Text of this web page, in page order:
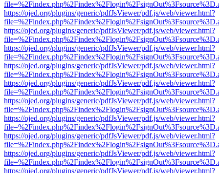
https://ojed.org/plugins/generic/pdfJsViewer/pdf.js/web/viewer.html?
https://ojed.org/plugins/generic/pdfJsViewer/pdf.js/web/viewer.html?
https://ojed.org/plugins/generic/pdfJsViewer/pdf.js/web/viewer.html?
https://ojed.org/plugins/generic/pdfJsViewer/pdf.js/web/viewer.html?
https://ojed.org/plugins/generic/pdfJsViewer/pdf.js/web/viewer.html?
https://ojed.org/plugins/generic/pdfJsViewer/pdf.js/web/viewer.html?
https://ojed.org/plugins/generic/pdfJsViewer/pdf.js/web/viewer.html?
https://ojed.org/plugins/generic/pdfJsViewer/pdf.js/web/viewer.html?
https://ojed.org/plugins/generic/pdfJsViewer/pdf.js/web/viewer.html?
https://ojed.org/plugins/generic/pdfJsViewer/pdf.js/web/viewer.html?